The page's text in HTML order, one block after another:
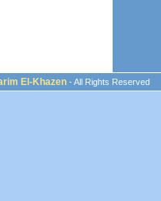
El-Khazen - All Rights Reserved